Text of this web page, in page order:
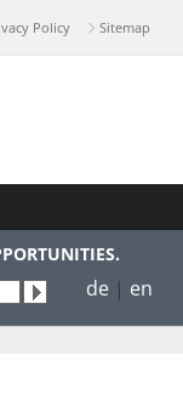
Policy Sitemap
de | en